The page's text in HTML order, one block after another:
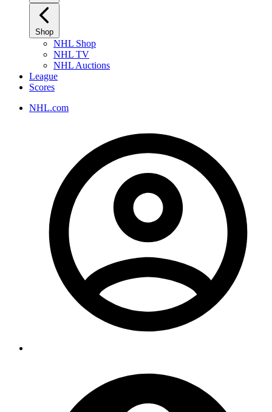
Shop
NHL Shop
NHL TV
NHL Auctions
League
Scores
NHL.com